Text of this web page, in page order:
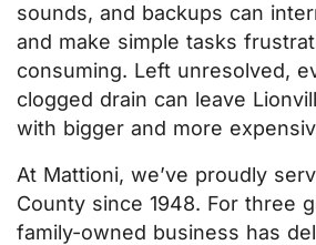
sounds, and backups can
and make simple tasks
consuming. Left unresolved,
clogged drain can leave
with bigger and more
At Mattioni, we’ve proudly
County since 1948. For three
family-owned business has